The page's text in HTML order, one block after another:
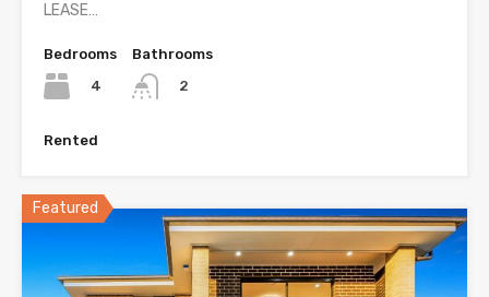
LEASE…
Bedrooms
4
Bathrooms
2
Rented
Featured